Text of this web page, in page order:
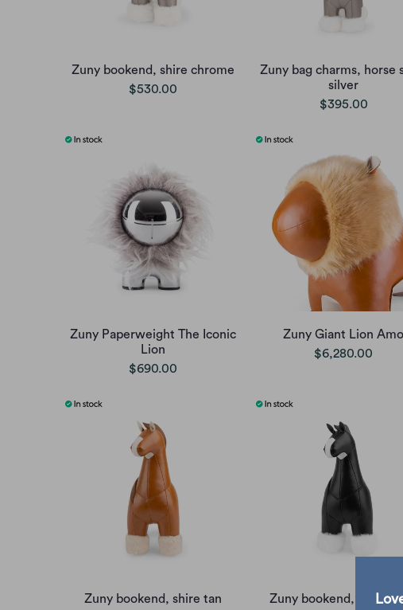
Zuny bookend, shire chrome
$530.00
Zuny bag charms, horse
silver
$395.00
Zuny Paperweight The Iconic
Lion
$690.00
Zuny Giant Lion Amo
$6,280.00
Zuny bookend, shire tan
Zuny bookend, shire